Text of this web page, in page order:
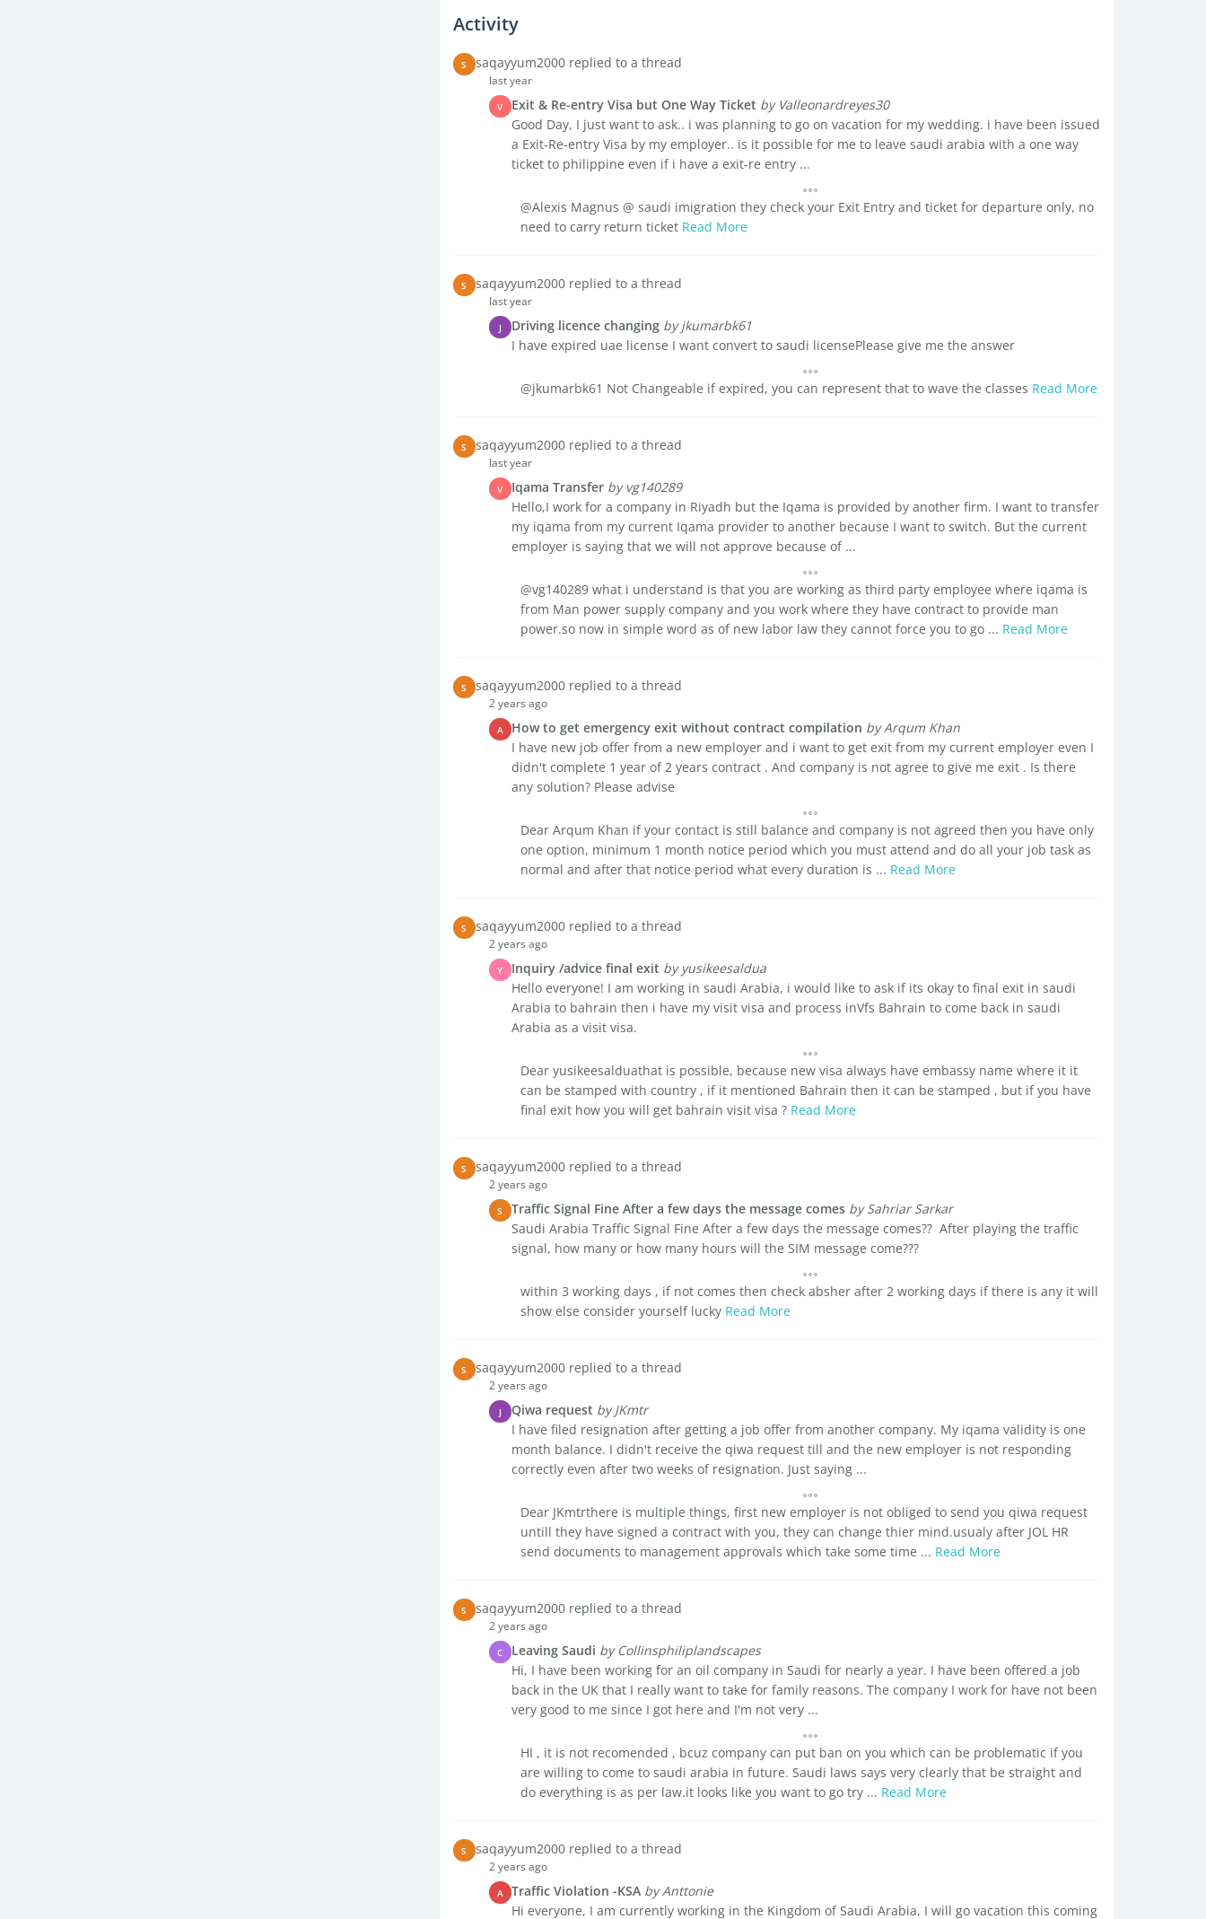
Activity
S saqayyum2000 replied to a thread
last year
V Exit & Re-entry Visa but One Way Ticket by Valleonardreyes30
Good Day, I just want to ask.. i was planning to go on vacation for my wedding. i have been issued
a Exit-Re-entry Visa by my employer.. is it possible for me to leave saudi arabia with a one way
ticket to philippine even if i have a exit-re entry ...
@Alexis Magnus @ saudi imigration they check your Exit Entry and ticket for departure only, no
need to carry return ticket Read More
S saqayyum2000 replied to a thread
last year
J Driving licence changing by jkumarbk61
I have expired uae license I want convert to saudi licensePlease give me the answer
@jkumarbk61 Not Changeable if expired, you can represent that to wave the classes Read More
S saqayyum2000 replied to a thread
last year
V Iqama Transfer by vg140289
Hello,I work for a company in Riyadh but the Iqama is provided by another firm. I want to transfer
my iqama from my current Iqama provider to another because I want to switch. But the current
employer is saying that we will not approve because of ...
@vg140289 what i understand is that you are working as third party employee where iqama is
from Man power supply company and you work where they have contract to provide man
power.so now in simple word as of new labor law they cannot force you to go ... Read More
S saqayyum2000 replied to a thread
2 years ago
A How to get emergency exit without contract compilation by Arqum Khan
I have new job offer from a new employer and i want to get exit from my current employer even I
didn't complete 1 year of 2 years contract . And company is not agree to give me exit . Is there
any solution? Please advise
Dear Arqum Khan if your contact is still balance and company is not agreed then you have only
one option, minimum 1 month notice period which you must attend and do all your job task as
normal and after that notice period what every duration is ... Read More
S saqayyum2000 replied to a thread
2 years ago
Y Inquiry /advice final exit by yusikeesaldua
Hello everyone! I am working in saudi Arabia, i would like to ask if its okay to final exit in saudi
Arabia to bahrain then i have my visit visa and process inVfs Bahrain to come back in saudi
Arabia as a visit visa.
Dear yusikeesalduathat is possible, because new visa always have embassy name where it it
can be stamped with country , if it mentioned Bahrain then it can be stamped , but if you have
final exit how you will get bahrain visit visa ? Read More
S saqayyum2000 replied to a thread
2 years ago
S Traffic Signal Fine After a few days the message comes by Sahriar Sarkar
Saudi Arabia Traffic Signal Fine After a few days the message comes?? After playing the traffic
signal, how many or how many hours will the SIM message come???
within 3 working days , if not comes then check absher after 2 working days if there is any it will
show else consider yourself lucky Read More
S saqayyum2000 replied to a thread
2 years ago
J Qiwa request by JKmtr
I have filed resignation after getting a job offer from another company. My iqama validity is one
month balance. I didn't receive the qiwa request till and the new employer is not responding
correctly even after two weeks of resignation. Just saying ...
Dear JKmtrthere is multiple things, first new employer is not obliged to send you qiwa request
untill they have signed a contract with you, they can change thier mind.usualy after JOL HR
send documents to management approvals which take some time ... Read More
S saqayyum2000 replied to a thread
2 years ago
C Leaving Saudi by Collinsphiliplandscapes
Hi, I have been working for an oil company in Saudi for nearly a year. I have been offered a job
back in the UK that I really want to take for family reasons. The company I work for have not been
very good to me since I got here and I'm not very ...
HI , it is not recomended , bcuz company can put ban on you which can be problematic if you
are willing to come to saudi arabia in future. Saudi laws says very clearly that be straight and
do everything is as per law.it looks like you want to go try ... Read More
S saqayyum2000 replied to a thread
2 years ago
A Traffic Violation -KSA by Anttonie
Hi everyone, I am currently working in the Kingdom of Saudi Arabia, I will go vacation this coming